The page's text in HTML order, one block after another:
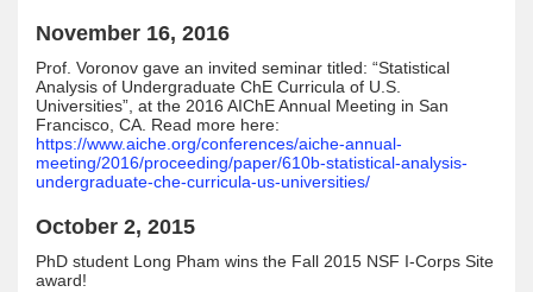
November 16, 2016
Prof. Voronov gave an invited seminar titled: “Statistical
Analysis of Undergraduate ChE Curricula of U.S.
Universities”, at the 2016 AIChE Annual Meeting in San
Francisco, CA. Read more here:
https://www.aiche.org/conferences/aiche-annual-
meeting/2016/proceeding/paper/610b-statistical-analysis-
undergraduate-che-curricula-us-universities/
October 2, 2015
PhD student Long Pham wins the Fall 2015 NSF I-Corps Site
award!